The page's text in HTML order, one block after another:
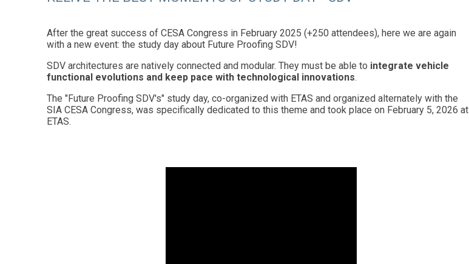
After the great success of CESA Congress in February 2025 (+250 attendees), here we are again
with a new event: the study day about Future Proofing SDV!
SDV architectures are natively connected and modular. They must be able to integrate vehicle
functional evolutions and keep pace with technological innovations.
The "Future Proofing SDV's" study day, co-organized with ETAS and organized alternately with the
SIA CESA Congress, was specifically dedicated to this theme and took place on February 5, 2026 at
ETAS.